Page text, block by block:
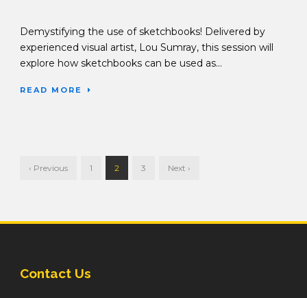
Demystifying the use of sketchbooks! Delivered by
experienced visual artist, Lou Sumray, this session will
explore how sketchbooks can be used as...
READ MORE
‹ Previous 1 2 3 Next ›
Contact Us